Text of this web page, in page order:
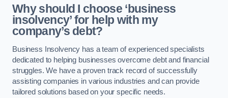
Why should I choose ‘business
insolvency’ for help with my
company’s debt?
Business Insolvency has a team of experienced specialists
dedicated to helping businesses overcome debt and financial
struggles. We have a proven track record of successfully
assisting companies in various industries and can provide
tailored solutions based on your specific needs.